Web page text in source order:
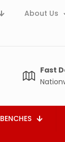
About Us
Fast
BENCHES